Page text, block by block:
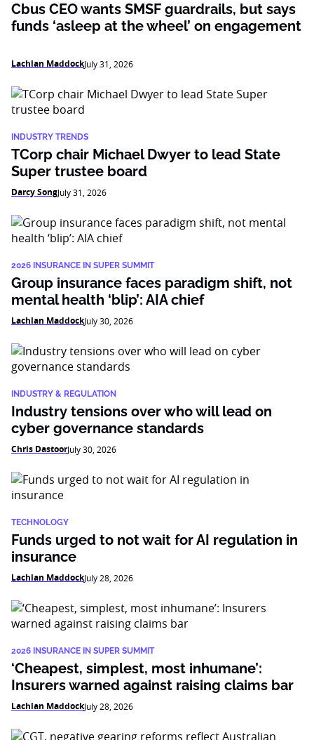
Cbus CEO wants SMSF guardrails, but says
funds ‘asleep at the wheel’ on engagement
Lachlan MaddockJuly 31, 2026
INDUSTRY TRENDS
TCorp chair Michael Dwyer to lead State
Super trustee board
Darcy SongJuly 31, 2026
2026 INSURANCE IN SUPER SUMMIT
Group insurance faces paradigm shift, not
mental health ‘blip’: AIA chief
Lachlan MaddockJuly 30, 2026
INDUSTRY & REGULATION
Industry tensions over who will lead on
cyber governance standards
Chris DastoorJuly 30, 2026
TECHNOLOGY
Funds urged to not wait for AI regulation in
insurance
Lachlan MaddockJuly 28, 2026
2026 INSURANCE IN SUPER SUMMIT
‘Cheapest, simplest, most inhumane’:
Insurers warned against raising claims bar
Lachlan MaddockJuly 28, 2026